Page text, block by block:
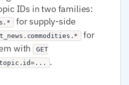
IDs in two families:
for supply-side
for
with GET
.